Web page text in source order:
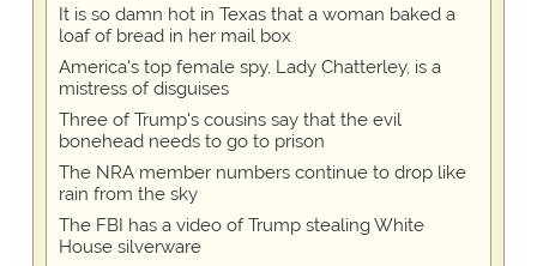
It is so damn hot in Texas that a woman baked a
loaf of bread in her mail box
America's top female spy, Lady Chatterley, is a
mistress of disguises
Three of Trump's cousins say that the evil
bonehead needs to go to prison
The NRA member numbers continue to drop like
rain from the sky
The FBI has a video of Trump stealing White
House silverware